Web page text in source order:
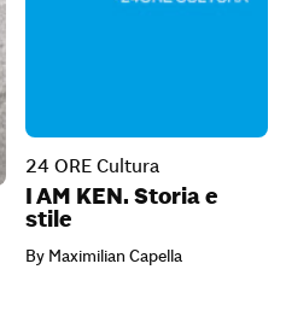
24 ORE Cultura
I AM KEN. Storia e
stile
By Maximilian Capella